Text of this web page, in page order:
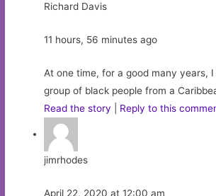
Richard Davis
11 hours, 56 minutes ago
At one time, for a good many years,
group of black people from a
Read the story
Reply to this
jimrhodes
April 22, 2020 at 12:00 am